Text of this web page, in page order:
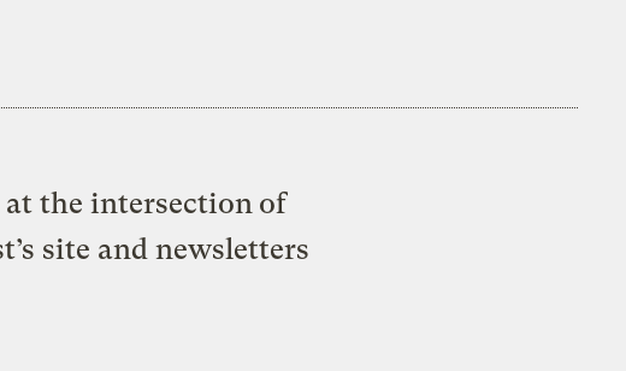
the intersection of
site and newsletters